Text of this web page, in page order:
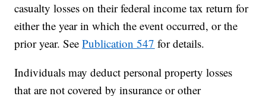
casualty losses on their federal income tax return for
either the year in which the event occurred, or the
prior year. SeePublication 547 for details.
Individuals may deduct personal property losses
that are not covered by insurance or other